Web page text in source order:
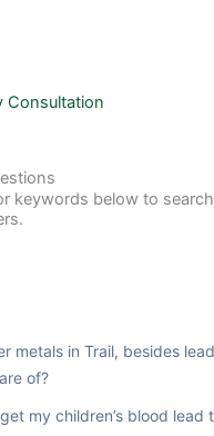
Consultation
keywords below to
metals in Trail, besides
of?
my children’s blood lead